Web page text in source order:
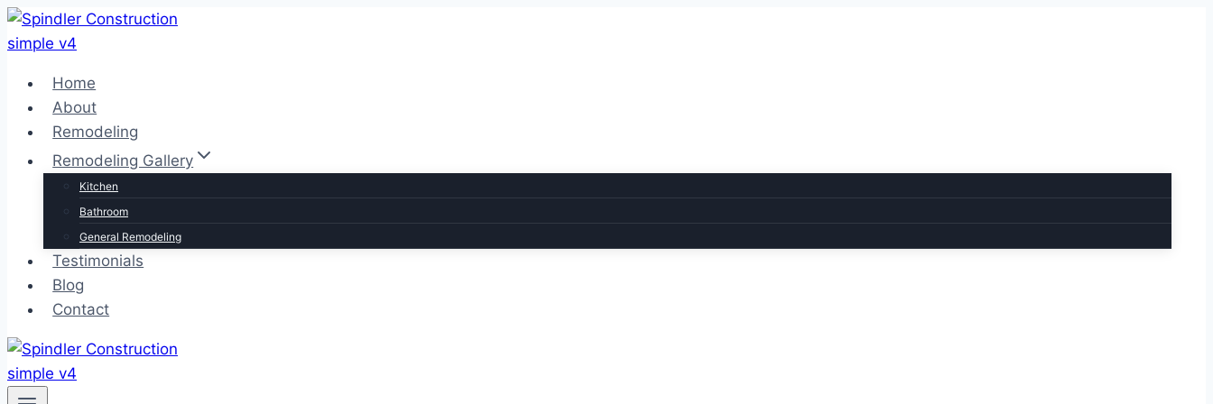
Skip
to
Home
About
Remodeling
Remodeling Gallery
Kitchen
Bathroom
General Remodeling
Testimonials
Blog
Contact